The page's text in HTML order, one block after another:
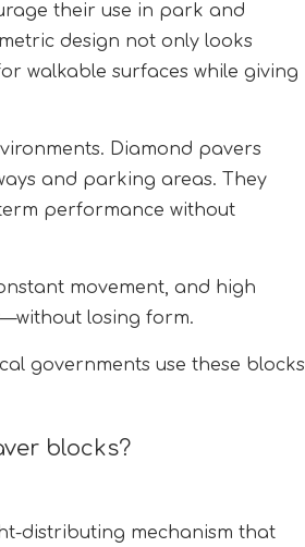
their use in park and
design not only looks
walkable surfaces while giving
Diamond pavers
and parking areas. They
performance without
movement, and high
losing form.
governments use these blocks
blocks?
distributing mechanism that